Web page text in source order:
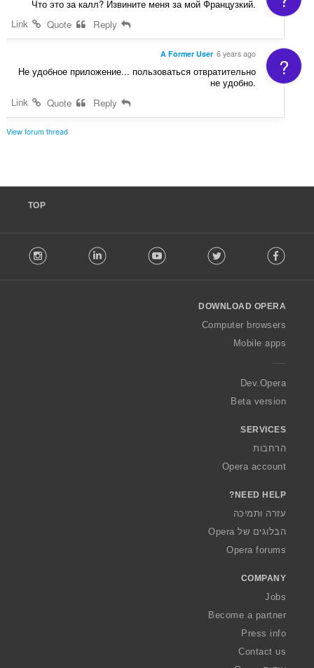
Что это за калл? Извините меня за мой Французкий.
Link
?
A Former User 6 years ago
Не удобное приложение... пользоваться отвратительно
не удобно.
View forum thread
TOP
o
w
O
a
Facebook
Twitter
Youtube
LinkedIn
DOWNLOAD OPERA
Computer browsers
Mobile apps
Dev.Opera
Beta version
SERVICES
הרחבות
Opera account
NEED HELP?
עזרה ותמיכה
הבלוגים של Opera
Opera forums
COMPANY
Jobs
Become a partner
Press info
Contact us